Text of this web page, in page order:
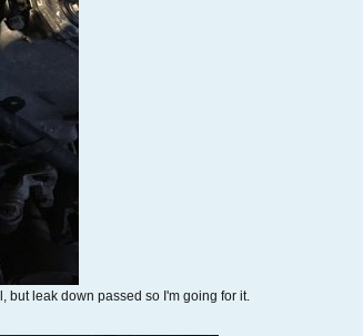
but leak down passed so I'm going for it.